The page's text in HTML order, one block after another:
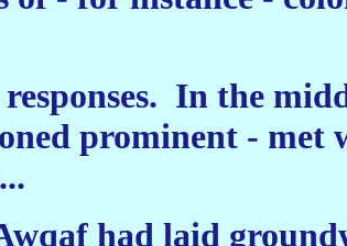
In the
prominent - met
had laid